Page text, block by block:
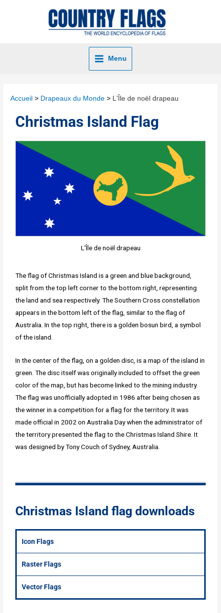
Menu
Accueil Drapeaux du Monde L'Île de noël drapeau
Christmas Island Flag
L'Île de noël drapeau
The flag of Christmas Island is a green and blue background,
split from the top left corner to the bottom right, representing
the land and sea respectively. The Southern Cross constellation
appears in the bottom left of the flag, similar to the flag of
Australia. In the top right, there is a golden bosun bird, a symbol
of the island.
In the center of the flag, on a golden disc, is a map of the island in
green. The disc itself was originally included to offset the green
color of the map, but has become linked to the mining industry.
The flag was unofficially adopted in 1986 after being chosen as
the winner in a competition for a flag for the territory. It was
made official in 2002 on Australia Day when the administrator of
the territory presented the flag to the Christmas Island Shire. It
was designed by Tony Couch of Sydney, Australia.
Christmas Island flag downloads
Icon Flags
Raster Flags
Vector Flags